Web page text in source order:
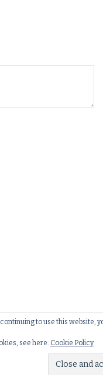
to use this website,
see here: Cookie Policy